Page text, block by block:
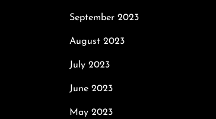
September 2023
August 2023
July 2023
June 2023
May 2023